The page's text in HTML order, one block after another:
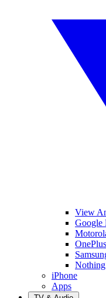
View
Google
iPhone
Apps